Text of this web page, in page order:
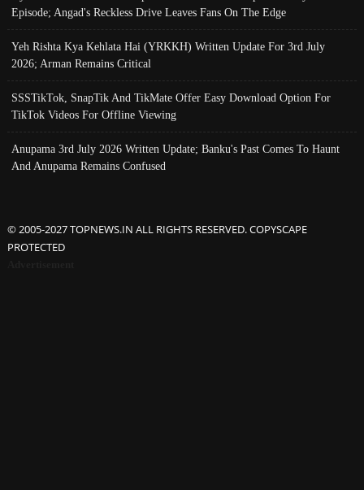
Episode; Angad's Reckless Drive Leaves Fans On The Edge
Yeh Rishta Kya Kehlata Hai (YRKKH) Written Update For 3rd July
2026; Arman Remains Critical
SSSTikTok, SnapTik And TikMate Offer Easy Download Option For
TikTok Videos For Offline Viewing
Anupama 3rd July 2026 Written Update; Banku's Past Comes To Haunt
And Anupama Remains Confused
© 2005-2027 TOPNEWS.IN ALL RIGHTS RESERVED. COPYSCAPE
PROTECTED